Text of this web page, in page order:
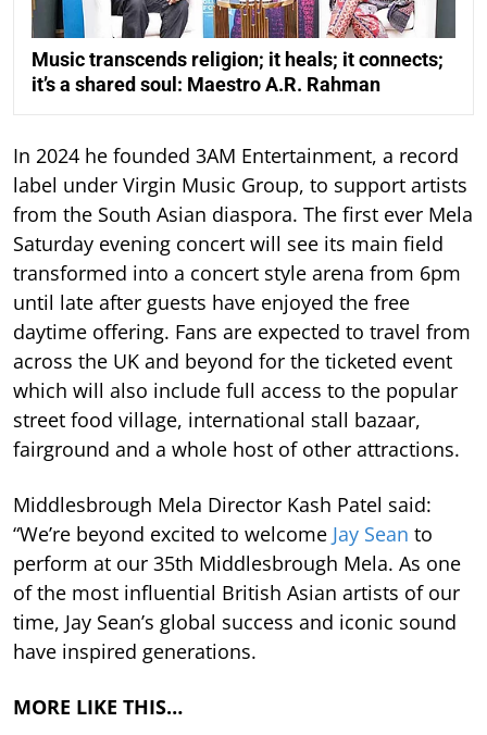
Music transcends religion; it heals; it connects;
it’s a shared soul: Maestro A.R. Rahman
In 2024 he founded 3AM Entertainment, a record
label under Virgin Music Group, to support artists
from the South Asian diaspora. The first ever Mela
Saturday evening concert will see its main field
transformed into a concert style arena from 6pm
until late after guests have enjoyed the free
daytime offering. Fans are expected to travel from
across the UK and beyond for the ticketed event
which will also include full access to the popular
street food village, international stall bazaar,
fairground and a whole host of other attractions.
Middlesbrough Mela Director Kash Patel said:
“We’re beyond excited to welcome Jay Sean to
perform at our 35th Middlesbrough Mela. As one
of the most influential British Asian artists of our
time, Jay Sean’s global success and iconic sound
have inspired generations.
MORE LIKE THIS…